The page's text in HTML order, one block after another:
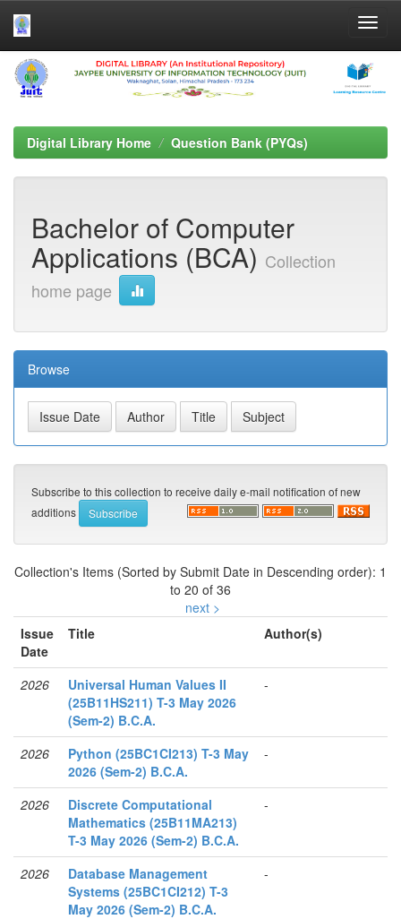
Skip
navigation
Digital Library Home Question Bank (PYQs)
Bachelor of Computer
Applications (BCA) Collection
home page
Browse
Subscribe to this collection to receive daily e-mail notification of new
additions
Collection's Items (Sorted by Submit Date in Descending order): 1
to 20 of 36
next >
Issue
Date
Title Author(s)
2026
Universal Human Values II
(25B11HS211) T-3 May 2026
(Sem-2) B.C.A.
-
2026
Python (25BC1CI213) T-3 May
2026 (Sem-2) B.C.A.
-
2026
Discrete Computational
Mathematics (25B11MA213)
T-3 May 2026 (Sem-2) B.C.A.
-
2026
Database Management
Systems (25BC1CI212) T-3
May 2026 (Sem-2) B.C.A.
-